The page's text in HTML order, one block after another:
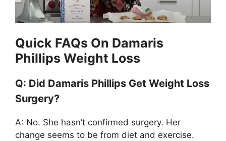
Quick FAQs On Damaris
Phillips Weight Loss
Q: Did Damaris Phillips Get Weight Loss
Surgery?
A: No. She hasn’t confirmed surgery. Her
change seems to be from diet and exercise.